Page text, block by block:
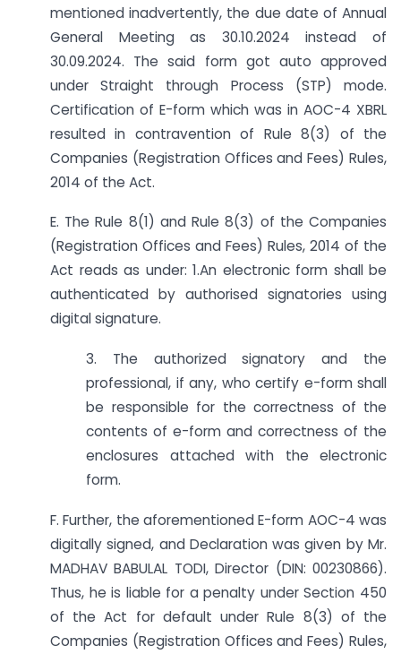
mentioned inadvertently, the due date of Annual
General Meeting as 30.10.2024 instead of
30.09.2024. The said form got auto approved
under Straight through Process (STP) mode.
Certification of E-form which was in AOC-4 XBRL
resulted in contravention of Rule 8(3) of the
Companies (Registration Offices and Fees) Rules,
2014 of the Act.
E. The Rule 8(1) and Rule 8(3) of the Companies
(Registration Offices and Fees) Rules, 2014 of the
Act reads as under: 1.An electronic form shall be
authenticated by authorised signatories using
digital signature.
3. The authorized signatory and the
professional, if any, who certify e-form shall
be responsible for the correctness of the
contents of e-form and correctness of the
enclosures attached with the electronic
form.
F. Further, the aforementioned E-form AOC-4 was
digitally signed, and Declaration was given by Mr.
MADHAV BABULAL TODI, Director (DIN: 00230866).
Thus, he is liable for a penalty under Section 450
of the Act for default under Rule 8(3) of the
Companies (Registration Offices and Fees) Rules,